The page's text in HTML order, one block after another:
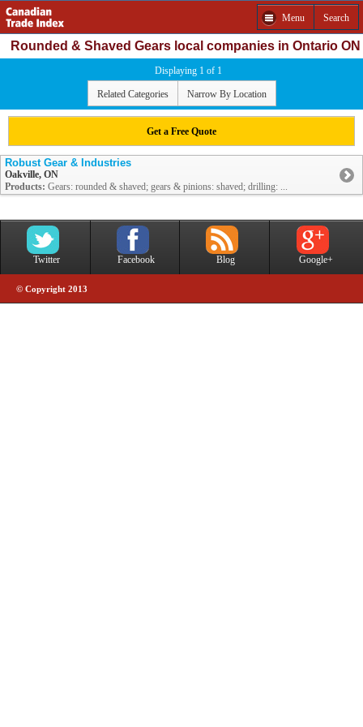
Menu Search
Rounded & Shaved Gears local companies in Ontario ON
Displaying 1 of 1
Related Categories Narrow By Location
Get a Free Quote
Robust Gear & Industries
Oakville, ON
Products: Gears: rounded & shaved; gears & pinions: shaved; drilling: ...
Twitter Facebook Blog Google+
© Copyright 2013